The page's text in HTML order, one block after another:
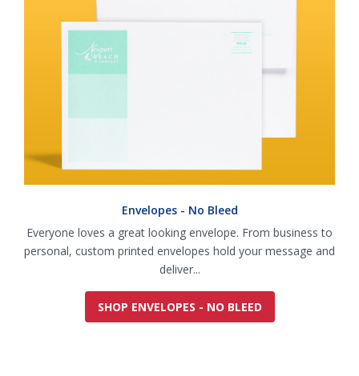
Envelopes - No Bleed
Everyone loves a great looking envelope. From business to
personal, custom printed envelopes hold your message and
deliver...
SHOP ENVELOPES - NO BLEED